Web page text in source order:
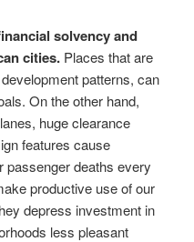
solvency and
cities. Places that are
patterns, can
On the other hand,
huge clearance
features cause
passenger deaths every
productive use of our
depress investment in
less pleasant